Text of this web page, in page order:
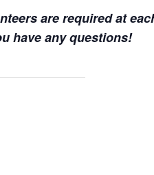
are required at
have any questions!